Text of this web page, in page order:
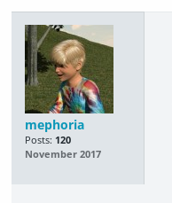
mephoria
Posts: 120
November 2017